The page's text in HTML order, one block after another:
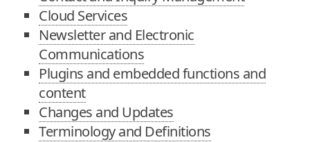
Cloud Services
Newsletter and Electronic
Communications
Plugins and embedded functions and
content
Changes and Updates
Terminology and Definitions